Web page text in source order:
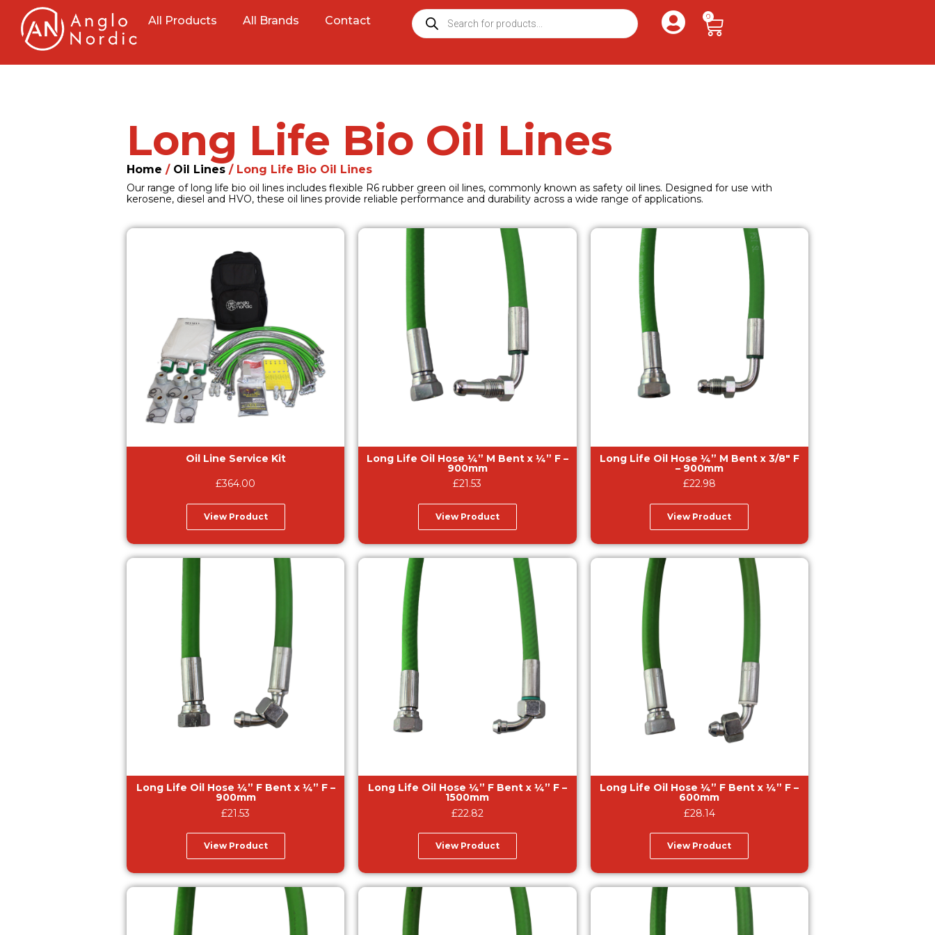
All Products All Brands Contact 0
Long Life Bio Oil Lines
Home / Oil Lines / Long Life Bio Oil Lines
Our range of long life bio oil lines includes flexible R6 rubber green oil lines, commonly known as safety oil lines. Designed for use with
kerosene, diesel and HVO, these oil lines provide reliable performance and durability across a wide range of applications.
Oil Line Service Kit
£364.00
View Product
Long Life Oil Hose ¼” M Bent x ¼” F –
900mm
£21.53
View Product
Long Life Oil Hose ¼” M Bent x 3/8″ F
– 900mm
£22.98
View Product
Long Life Oil Hose ¼” F Bent x ¼” F –
900mm
£21.53
View Product
Long Life Oil Hose ¼” F Bent x ¼” F –
1500mm
£22.82
View Product
Long Life Oil Hose ¼” F Bent x ¼” F –
600mm
£28.14
View Product